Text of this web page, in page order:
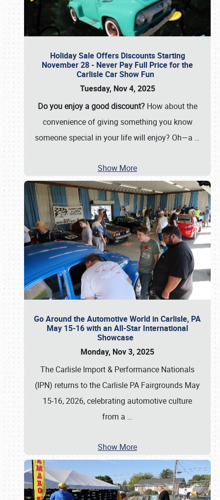
Holiday Sale Offers Discounts Starting
November 28 - Never Pay Full Price for the
Carlisle Car Show Fun
Tuesday, Nov 4, 2025
Do you enjoy a good discount?How about the
convenience of giving something you know
someone special in your life will enjoy? Oh—a …
Show More
Go Around the Automotive World in Carlisle, PA
May 15-16 with an All-Star International
Showcase
Monday, Nov 3, 2025
The Carlisle Import & Performance Nationals
(IPN) returns to the Carlisle PA Fairgrounds May
15-16, 2026, celebrating automotive culture
from a …
Show More